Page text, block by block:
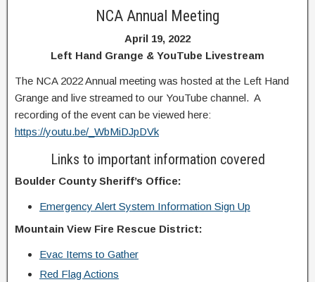
NCA Annual Meeting
April 19, 2022
Left Hand Grange & YouTube Livestream
The NCA 2022 Annual meeting was hosted at the Left Hand
Grange and live streamed to our YouTube channel. A
recording of the event can be viewed here:
https://youtu.be/_WbMiDJpDVk
Links to important information covered
Boulder County Sheriff’s Office:
Emergency Alert System Information Sign Up
Mountain View Fire Rescue District:
Evac Items to Gather
Red Flag Actions